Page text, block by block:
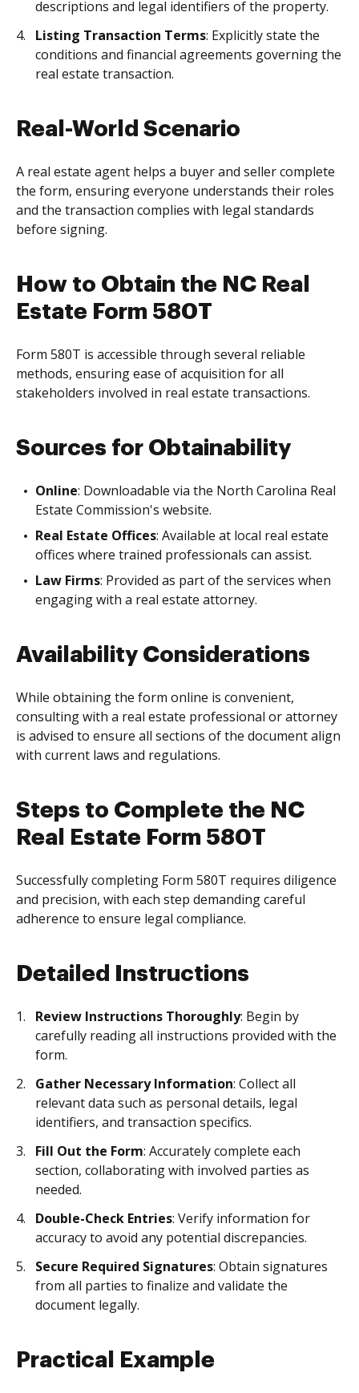
descriptions and legal identifiers of the property.
Listing Transaction Terms: Explicitly state the
conditions and financial agreements governing the
real estate transaction.
Real-World Scenario
A real estate agent helps a buyer and seller complete
the form, ensuring everyone understands their roles
and the transaction complies with legal standards
before signing.
How to Obtain the NC Real
Estate Form 580T
Form 580T is accessible through several reliable
methods, ensuring ease of acquisition for all
stakeholders involved in real estate transactions.
Sources for Obtainability
Online: Downloadable via the North Carolina Real
Estate Commission's website.
Real Estate Offices: Available at local real estate
offices where trained professionals can assist.
Law Firms: Provided as part of the services when
engaging with a real estate attorney.
Availability Considerations
While obtaining the form online is convenient,
consulting with a real estate professional or attorney
is advised to ensure all sections of the document align
with current laws and regulations.
Steps to Complete the NC
Real Estate Form 580T
Successfully completing Form 580T requires diligence
and precision, with each step demanding careful
adherence to ensure legal compliance.
Detailed Instructions
Review Instructions Thoroughly: Begin by
carefully reading all instructions provided with the
form.
Gather Necessary Information: Collect all
relevant data such as personal details, legal
identifiers, and transaction specifics.
Fill Out the Form: Accurately complete each
section, collaborating with involved parties as
needed.
Double-Check Entries: Verify information for
accuracy to avoid any potential discrepancies.
Secure Required Signatures: Obtain signatures
from all parties to finalize and validate the
document legally.
Practical Example